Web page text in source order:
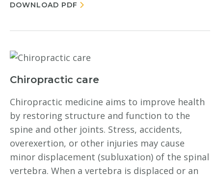
DOWNLOAD PDF
Chiropractic care
Chiropractic medicine aims to improve health
by restoring structure and function to the
spine and other joints. Stress, accidents,
overexertion, or other injuries may cause
minor displacement (subluxation) of the spinal
vertebra. When a vertebra is displaced or an